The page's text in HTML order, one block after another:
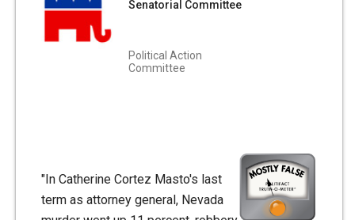
Senatorial Committee
Political Action
Committee
"In Catherine Cortez Masto's last
term as attorney general, Nevada